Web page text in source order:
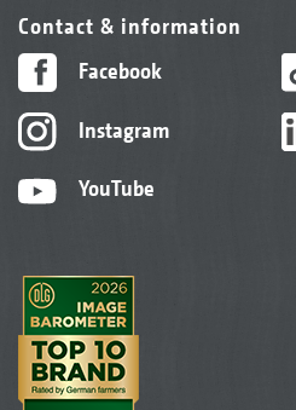
Contact & information
Facebook
Instagram
YouTube